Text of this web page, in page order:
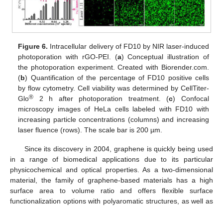
Figure 6. Intracellular delivery of FD10 by NIR laser-induced
photoporation with rGO-PEI. (a) Conceptual illustration of
the photoporation experiment. Created with Biorender.com.
(b) Quantification of the percentage of FD10 positive cells
by flow cytometry. Cell viability was determined by CellTiter-
Glo® 2 h after photoporation treatment. (c) Confocal
microscopy images of HeLa cells labeled with FD10 with
increasing particle concentrations (columns) and increasing
laser fluence (rows). The scale bar is 200 µm.
Since its discovery in 2004, graphene is quickly being used
in a range of biomedical applications due to its particular
physicochemical and optical properties. As a two-dimensional
material, the family of graphene-based materials has a high
surface area to volume ratio and offers flexible surface
functionalization options with polyaromatic structures, as well as